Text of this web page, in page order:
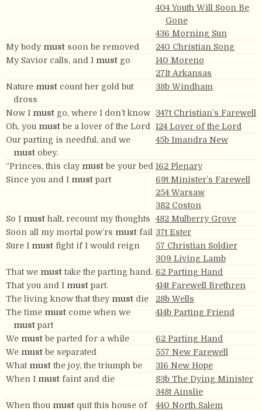
404 Youth Will Soon Be
Gone
436 Morning Sun
My body must soon be removed
240 Christian Song
My Savior calls, and I must go
140 Moreno
271t Arkansas
Nature must count her gold but
dross
38b Windham
Now I must go, where I don’t know
347t Christian’s Farewell
Oh, you must be a lover of the Lord
124 Lover of the Lord
Our parting is needful, and we
must obey.
45b Imandra New
“Princes, this clay must be your bed 162 Plenary
Since you and I must part
69t Minister’s Farewell
254 Warsaw
382 Coston
So I must halt, recount my thoughts
482 Mulberry Grove
Soon all my mortal pow’rs must fail 37t Ester
Sure I must fight if I would reign
57 Christian Soldier
309 Living Lamb
That we musttake the parting hand. 62 Parting Hand
That you and I must part.
414t Farewell Brethren
The living know that they must die
28b Wells
The time must come when we
must part
414b Parting Friend
We must be parted for a while
62 Parting Hand
We must be separated
557 New Farewell
What mustthe joy, the triumph be
316 New Hope
When I must faint and die
83b The Dying Minister
348t Ainslie
When thou must quit this house of 440 North Salem